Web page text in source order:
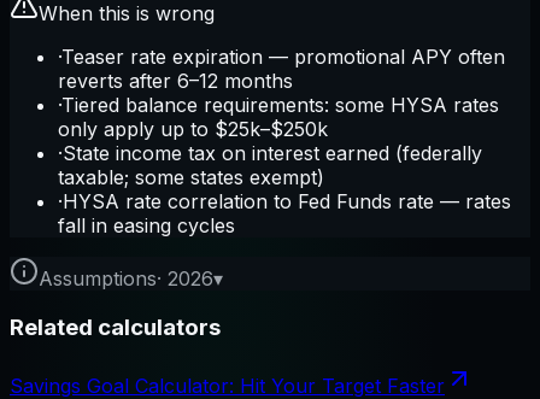
When this is wrong
·Teaser rate expiration — promotional APY often
reverts after 6–12 months
·Tiered balance requirements: some HYSA rates
only apply up to $25k–$250k
·State income tax on interest earned (federally
taxable; some states exempt)
·HYSA rate correlation to Fed Funds rate — rates
fall in easing cycles
Assumptions· 2026▾
Related calculators
Savings Goal Calculator: Hit Your Target Faster